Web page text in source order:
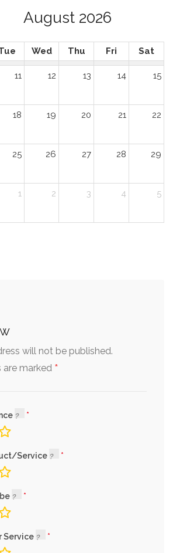
August 2026
Wed Thu Fri Sat
11 12 13 14 15
18 19 20 21 22
25 26 27 28 29
1 2 3 4 5
will not be published.
are marked *
Service
Service